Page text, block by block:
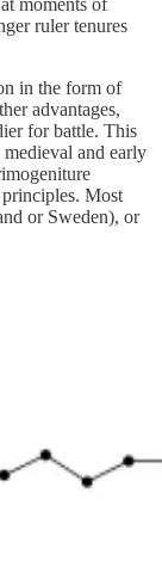
moments of
ruler tenures
in the form of
advantages,
for battle. This
and early
principles. Most
or Sweden), or